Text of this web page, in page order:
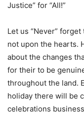
Justice” for “All!”
Let us “Never”
not upon the hearts.
about the changes
for their to be
throughout the land.
holiday there will be
celebrations